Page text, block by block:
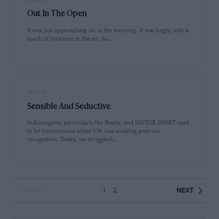
Out In The Open
It was just approaching six in the morning. It was foggy, with a
touch of moisture in the air. As…
Sensible And Seductive
Volkswagens, particularly the Beetle, and MOTOR SPORT used
to be synonymous whilst VW was awaiting post-war
recognition. Today, we struggled…
1 2 NEXT